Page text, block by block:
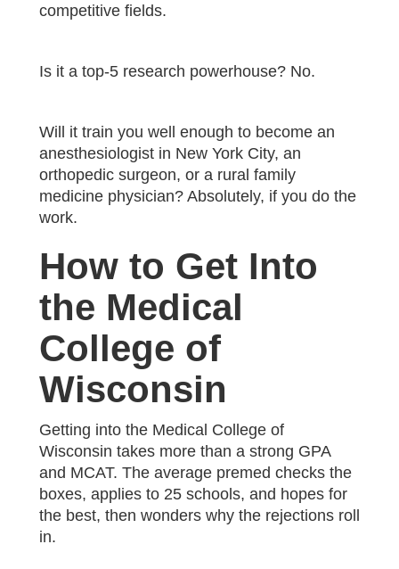
competitive fields.
Is it a top-5 research powerhouse? No.
Will it train you well enough to become an
anesthesiologist in New York City, an
orthopedic surgeon, or a rural family
medicine physician? Absolutely, if you do the
work.
How to Get Into
the Medical
College of
Wisconsin
Getting into the Medical College of
Wisconsin takes more than a strong GPA
and MCAT. The average premed checks the
boxes, applies to 25 schools, and hopes for
the best, then wonders why the rejections roll
in.